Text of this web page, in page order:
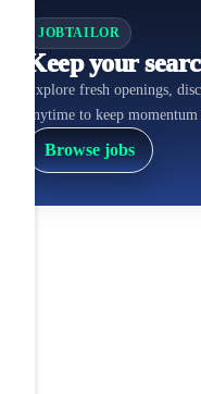
JOBTAILOR
Keep your
Explore fresh openings,
anytime to keep
Browse jobs